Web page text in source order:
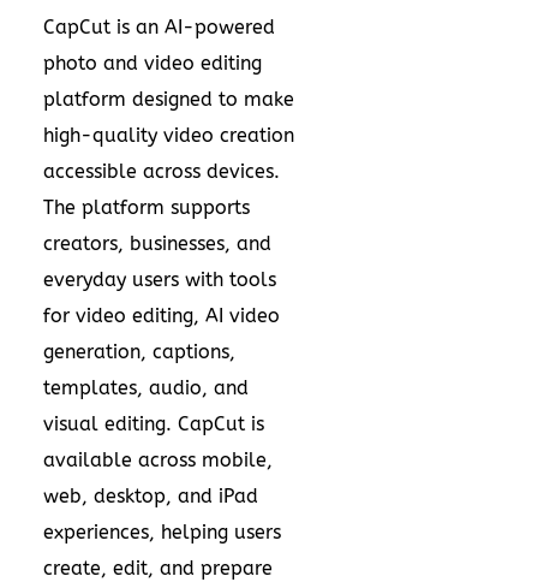
CapCut is an AI-powered
photo and video editing
platform designed to make
high-quality video creation
accessible across devices.
The platform supports
creators, businesses, and
everyday users with tools
for video editing, AI video
generation, captions,
templates, audio, and
visual editing. CapCut is
available across mobile,
web, desktop, and iPad
experiences, helping users
create, edit, and prepare